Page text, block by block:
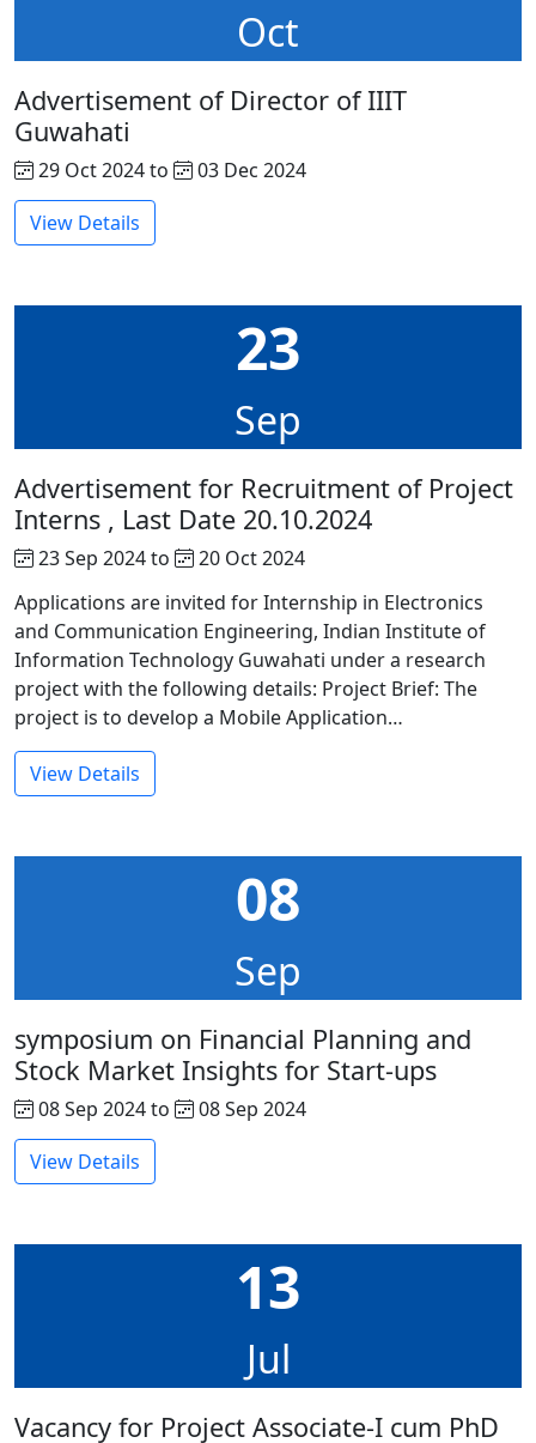
Oct
Advertisement of Director of IIIT
Guwahati
29 Oct 2024 to
03 Dec 2024
View Details
23
Sep
Advertisement for Recruitment of Project
Interns , Last Date 20.10.2024
23 Sep 2024 to
20 Oct 2024
Applications are invited for Internship in Electronics
and Communication Engineering, Indian Institute of
Information Technology Guwahati under a research
project with the following details: Project Brief: The
project is to develop a Mobile Application…
View Details
08
Sep
symposium on Financial Planning and
Stock Market Insights for Start-ups
08 Sep 2024 to
08 Sep 2024
View Details
13
Jul
Vacancy for Project Associate-I cum PhD